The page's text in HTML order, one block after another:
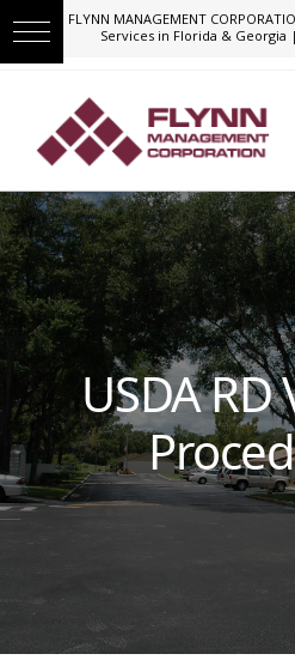
FLYNN MANAGEMENT
Services in Florida & Georgia
USDA RD